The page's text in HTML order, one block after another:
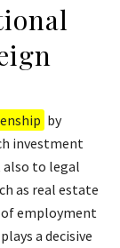
by
investment
also to legal
as real estate
employment
a decisive